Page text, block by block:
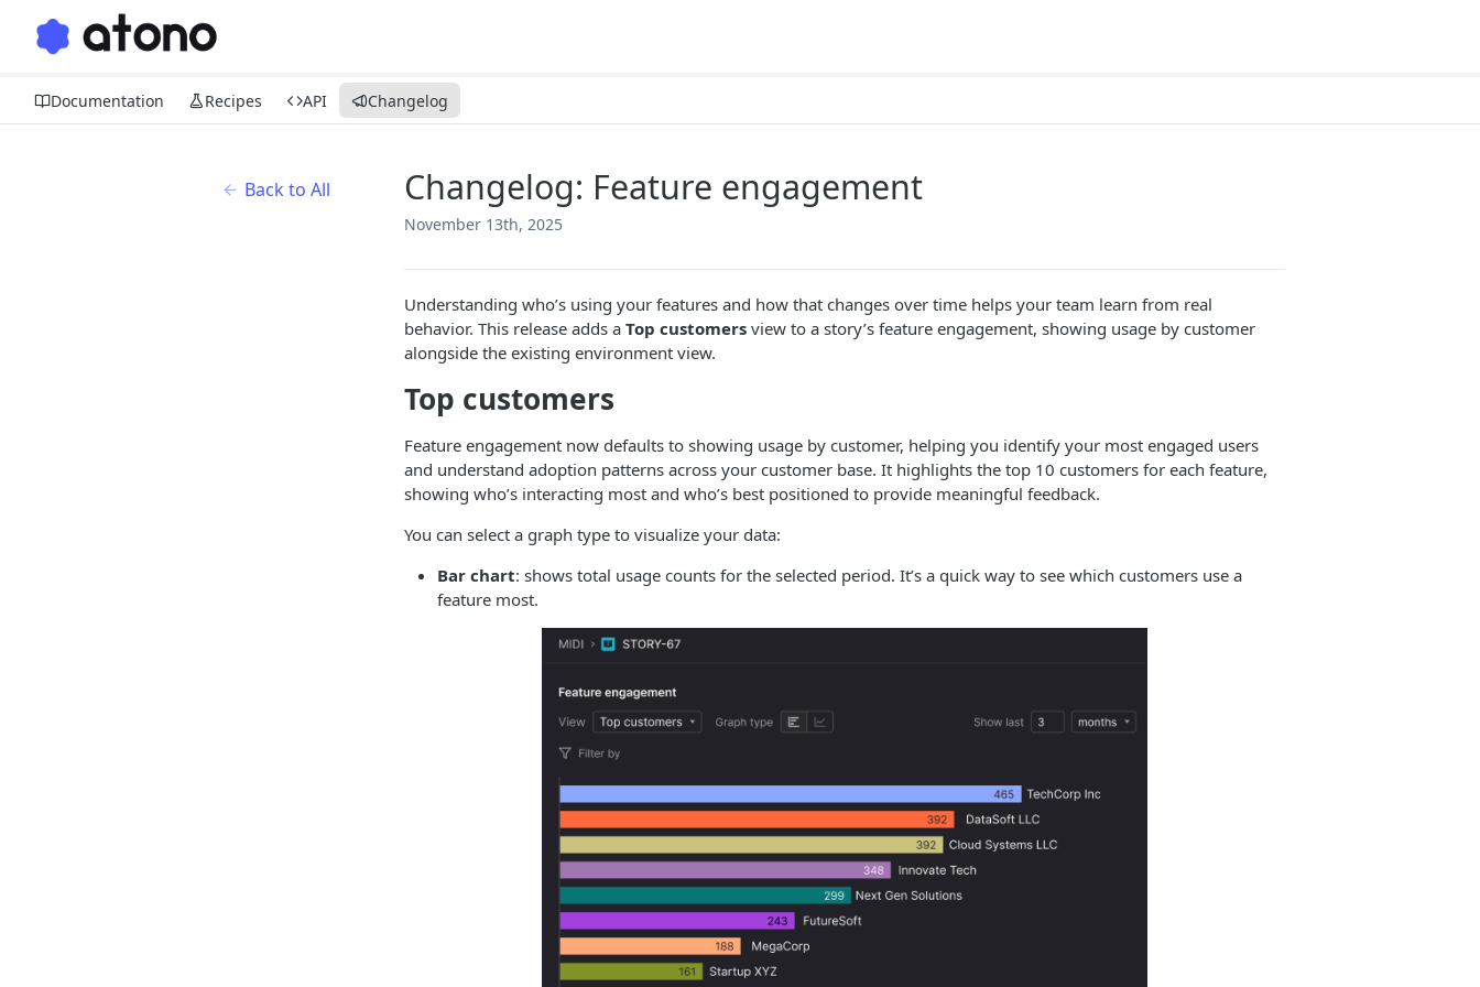
Documentation Recipes API Changelog
Back to All Changelog: Feature engagement
November 13th, 2025
Understanding who’s using your features and how that changes over time helps your team learn from real
behavior. This release adds a Top customers view to a story’s feature engagement, showing usage by customer
alongside the existing environment view.
Top customers
Feature engagement now defaults to showing usage by customer, helping you identify your most engaged users
and understand adoption patterns across your customer base. It highlights the top 10 customers for each feature,
showing who’s interacting most and who’s best positioned to provide meaningful feedback.
You can select a graph type to visualize your data:
Bar chart: shows total usage counts for the selected period. It’s a quick way to see which customers use a
feature most.